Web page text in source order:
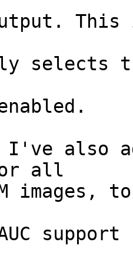
This
selects
also
all
images,